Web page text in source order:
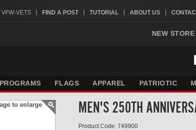
VETS FIND A POST TUTORIAL ABOUT US
NEW
PROGRAMS FLAGS APPAREL PATRIOTIC
to enlarge MEN'S 250TH
Product Code: 749900